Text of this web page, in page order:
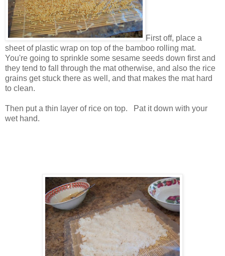
First off, place a
sheet of plastic wrap on top of the bamboo rolling mat.
You're going to sprinkle some sesame seeds down first and
they tend to fall through the mat otherwise, and also the rice
grains get stuck there as well, and that makes the mat hard
to clean.
Then put a thin layer of rice on top. Pat it down with your
wet hand.